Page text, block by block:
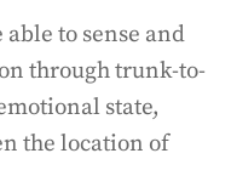
to sense and
through trunk-to-
state,
the location of